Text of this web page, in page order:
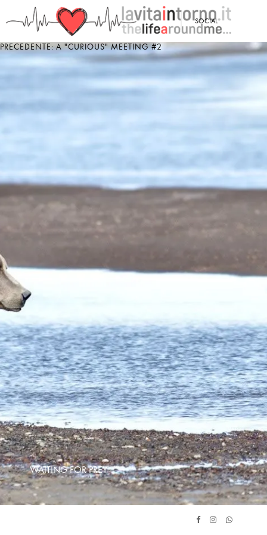
SOCIAL
WAITING FOR PREY
PRECEDENTE: A "CURIOUS" MEETING #2